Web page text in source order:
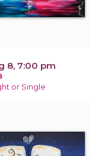
8, 7:00 pm
or Single